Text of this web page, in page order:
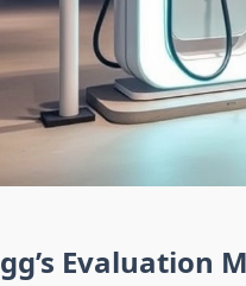
Evaluation